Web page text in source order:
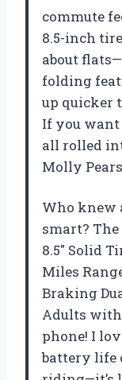
commute
8.5-inch
about
folding
up quicker
If you want
all rolled
Molly
Who knew
smart?
8.5″ Solid
Miles
Braking
Adults
phone! I
battery life